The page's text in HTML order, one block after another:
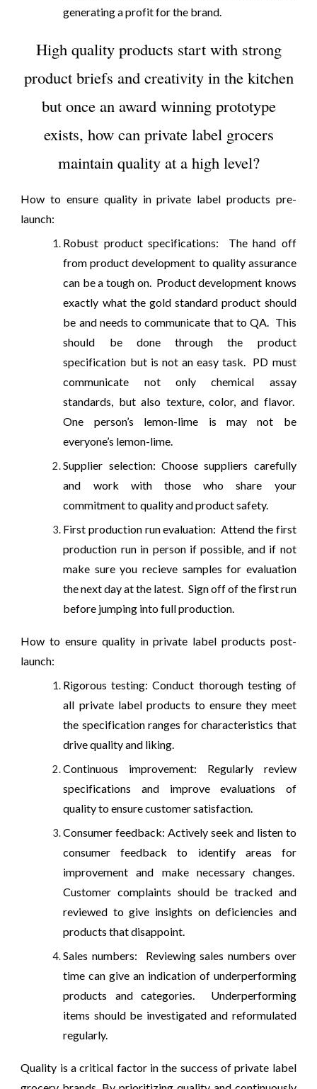
generating a profit for the brand.
High quality products start with strong
product briefs and creativity in the kitchen
but once an award winning prototype
exists, how can private label grocers
maintain quality at a high level?
How to ensure quality in private label products pre-
launch:
Robust product specifications: The hand off
from product development to quality assurance
can be a tough on. Product development knows
exactly what the gold standard product should
be and needs to communicate that to QA. This
should be done through the product
specification but is not an easy task. PD must
communicate not only chemical assay
standards, but also texture, color, and flavor.
One person’s lemon-lime is may not be
everyone’s lemon-lime.
Supplier selection: Choose suppliers carefully
and work with those who share your
commitment to quality and product safety.
First production run evaluation: Attend the first
production run in person if possible, and if not
make sure you recieve samples for evaluation
the next day at the latest. Sign off of the first run
before jumping into full production.
How to ensure quality in private label products post-
launch:
Rigorous testing: Conduct thorough testing of
all private label products to ensure they meet
the specification ranges for characteristics that
drive quality and liking.
Continuous improvement: Regularly review
specifications and improve evaluations of
quality to ensure customer satisfaction.
Consumer feedback: Actively seek and listen to
consumer feedback to identify areas for
improvement and make necessary changes.
Customer complaints should be tracked and
reviewed to give insights on deficiencies and
products that disappoint.
Sales numbers: Reviewing sales numbers over
time can give an indication of underperforming
products and categories. Underperforming
items should be investigated and reformulated
regularly.
Quality is a critical factor in the success of private label